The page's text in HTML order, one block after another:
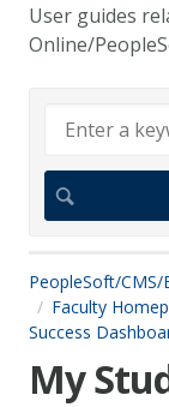
User guides
Online/
PeopleSoft/CMS/
Faculty
Success
My